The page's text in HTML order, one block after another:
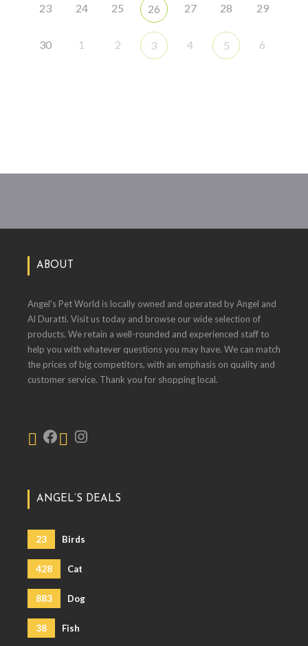
23 24 25 26 27 28 29
30 1 2 3 4 5 6
ABOUT
Angel's Pet World is locally owned and operated by Angel and
Al Duratti. Visit us today and browse our wide selection of
products. We retain a well-rounded and experienced staff to
help you with whatever questions you may have. We can match
the prices of big competitors, with an emphasis on quality and
customer service. Thank you for shopping local.
ANGEL’S DEALS
23 Birds
428 Cat
883 Dog
38 Fish